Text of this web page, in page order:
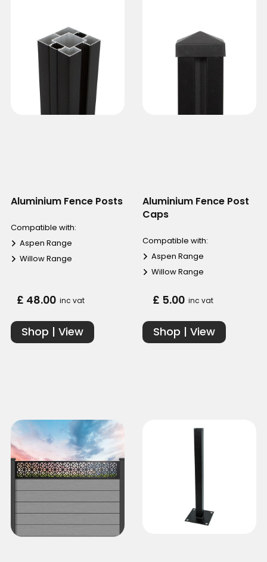
Aluminium Fence Posts
Compatible with:
Aspen Range
Willow Range
£ 48.00 inc vat
Shop | View
Aluminium Fence Post
Caps
Compatible with:
Aspen Range
Willow Range
£ 5.00 inc vat
Shop | View